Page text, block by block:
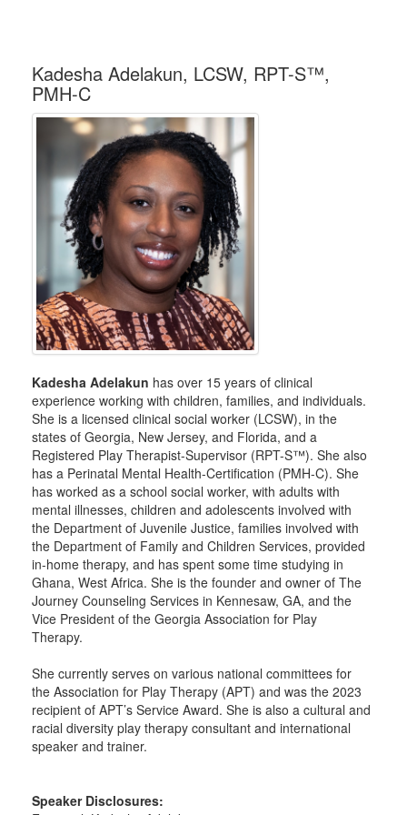
Kadesha Adelakun, LCSW, RPT-S™,
PMH-C
Kadesha Adelakun has over 15 years of clinical
experience working with children, families, and individuals.
She is a licensed clinical social worker (LCSW), in the
states of Georgia, New Jersey, and Florida, and a
Registered Play Therapist-Supervisor (RPT-S™). She also
has a Perinatal Mental Health-Certification (PMH-C). She
has worked as a school social worker, with adults with
mental illnesses, children and adolescents involved with
the Department of Juvenile Justice, families involved with
the Department of Family and Children Services, provided
in-home therapy, and has spent some time studying in
Ghana, West Africa. She is the founder and owner of The
Journey Counseling Services in Kennesaw, GA, and the
Vice President of the Georgia Association for Play
Therapy.
She currently serves on various national committees for
the Association for Play Therapy (APT) and was the 2023
recipient of APT’s Service Award. She is also a cultural and
racial diversity play therapy consultant and international
speaker and trainer.
Speaker Disclosures: